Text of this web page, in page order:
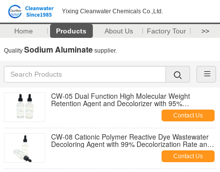
Yixing Cleanwater Chemicals Co.,Ltd.
Home Products About Us Factory Tour >>
Quality Sodium Aluminate supplier.
CW-05 Dual Function High Molecular Weight
Retention Agent and Decolorizer with 95%
Contact Us
CW-08 Cationic Polymer Reactive Dye Wastewater
Decoloring Agent with 99% Decolorization Rate and
80% COD Removal for Textile Effluent Contact Us